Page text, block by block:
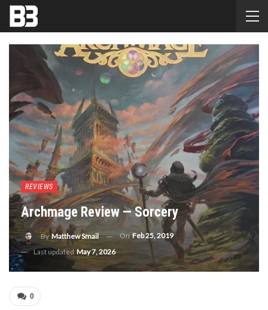
REVIEWS
Archmage Review — Sorcery
By Matthew Smail OnFeb 25, 2019
Last updated May 7, 2026
0